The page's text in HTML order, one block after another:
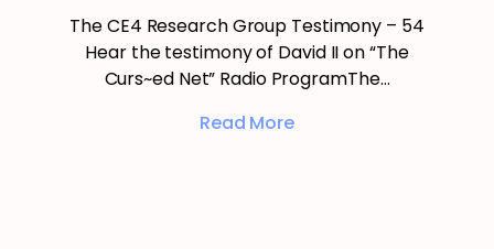
The CE4 Research Group Testimony – 54
Hear the testimony of David II on “The
Curs~ed Net” Radio ProgramThe…
Read More